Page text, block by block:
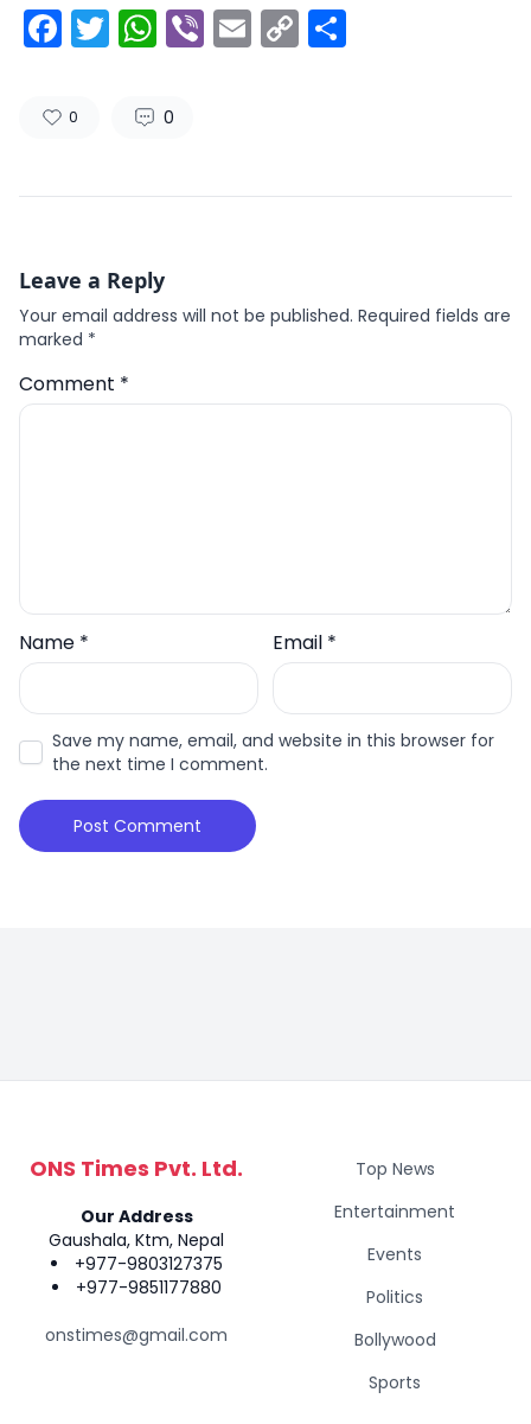
Facebook
Twitter
WhatsApp
ViberEmail
Copy
0 0
Leave a Reply
Your email address will not be published. Required fields are
marked *
Comment *
Name * Email *
Save my name, email, and website in this browser for
the next time I comment.
ONS Times Pvt. Ltd.
Our Address
Gaushala, Ktm, Nepal
+977-9803127375
+977-9851177880
onstimes@gmail.com
Top News
Entertainment
Events
Politics
Bollywood
Sports